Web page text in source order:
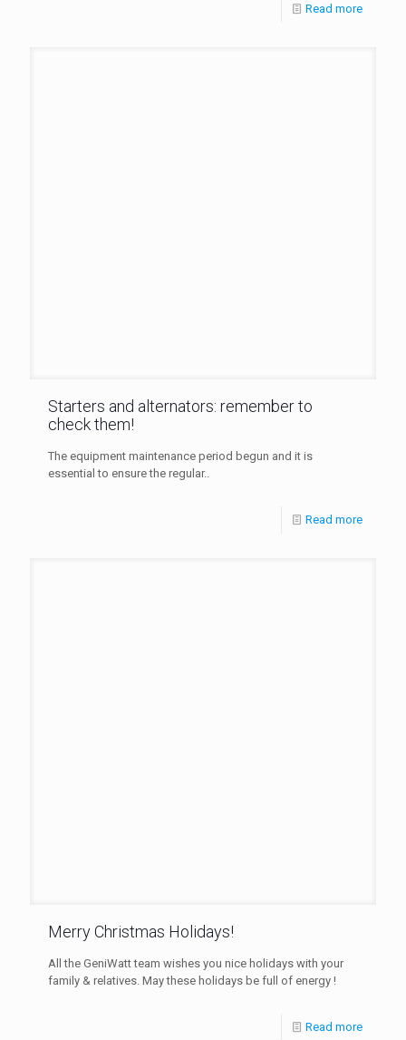
Read more
Starters and alternators: remember to
check them!
The equipment maintenance period begun and it is
essential to ensure the regular..
Read more
Merry Christmas Holidays!
All the GeniWatt team wishes you nice holidays with your
family & relatives. May these holidays be full of energy !
Read more